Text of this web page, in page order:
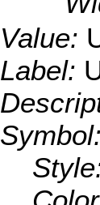
Value:
Label:
Symbol: